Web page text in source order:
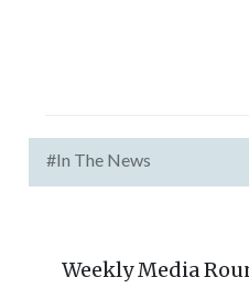
#In The News
Weekly Media